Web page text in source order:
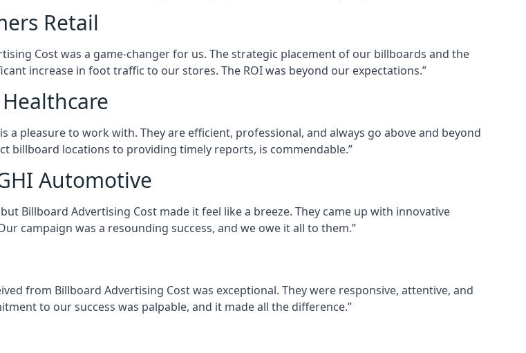
Retail
Cost was a game-changer for us. The strategic placement of our billboards and the
increase in foot traffic to our stores. The ROI was beyond our expectations.”
a pleasure to work with. They are efficient, professional, and always go above and beyond
billboard locations to providing timely reports, is commendable.”
Automotive
Billboard Advertising Cost made it feel like a breeze. They came up with innovative
campaign was a resounding success, and we owe it all to them.”
from Billboard Advertising Cost was exceptional. They were responsive, attentive, and
to our success was palpable, and it made all the difference.”